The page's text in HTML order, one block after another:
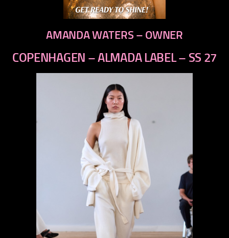
AMANDA WATERS – OWNER
COPENHAGEN – ALMADA LABEL – SS 27